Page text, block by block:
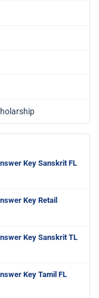
Key Sanskrit FL
Key Retail
Key Sanskrit TL
Key Tamil FL